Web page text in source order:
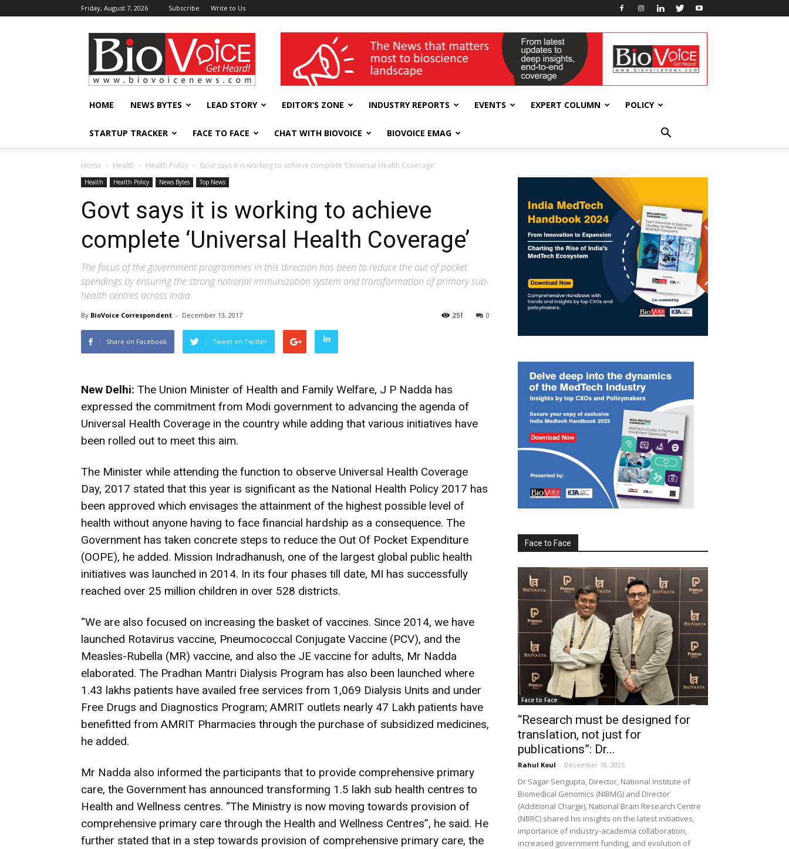
Friday, August 7, 2026 Subscribe Write to Us
BioVoiceNews wellness India Expo
HOME NEWS BYTES LEAD STORY EDITOR’S ZONE INDUSTRY REPORTS EVENTS EXPERT COLUMN POLICY
STARTUP TRACKER FACE TO FACE CHAT WITH BIOVOICE BIOVOICE EMAG
Home Health Health Policy Govt says it is working to achieve complete ‘Universal Health Coverage’
Health Health Policy News Bytes Top News
Govt says it is working to achieve
complete ‘Universal Health Coverage’
The focus of the government programmes in this direction has been to reduce the out of pocket
spendings by ensuring the strong national immunization system and transformation of primary sub-
health centres across India
By BioVoice Correspondent - December 13, 2017 0
251
Share on Facebook Tweet on Twitter
New Delhi: The Union Minister of Health and Family Welfare, J P Nadda has
expressed the commitment from Modi government to advancing the agenda of
Universal Health Coverage in the country while adding that various initiatives have
been rolled out to meet this aim.
The Minister while attending the function to observe Universal Health Coverage
Day, 2017 stated that this year is significant as the National Health Policy 2017 has
been approved which envisages the attainment of the highest possible level of
health without anyone having to face financial hardship as a consequence. The
Government has taken concrete steps to reduce the Out Of Pocket Expenditure
(OOPE), he added. Mission Indradhanush, one of the largest global public health
initiatives was launched in 2014. In its four phases till date, MI has successfully
reached over 25 million children in over 528 districts.
“We are also focused on increasing the basket of vaccines. Since 2014, we have
launched Rotavirus vaccine, Pneumococcal Conjugate Vaccine (PCV), and the
Measles-Rubella (MR) vaccine, and also the JE vaccine for adults, Mr Nadda
elaborated. The Pradhan Mantri Dialysis Program has also been launched where
1.43 lakhs patients have availed free services from 1,069 Dialysis Units and under
Free Drugs and Diagnostics Program; AMRIT outlets nearly 47 Lakh patients have
benefitted from AMRIT Pharmacies through the purchase of subsidized medicines,
he added.
Mr Nadda also informed the participants that to provide comprehensive primary
care, the Government has announced transforming 1.5 lakh sub health centres to
Health and Wellness centres. “The Ministry is now moving towards provision of
comprehensive primary care through the Health and Wellness Centres”, he said. He
further stated that in a step towards provision of comprehensive primary care, the
Face to Face
Face to Face
“Research must be designed for
translation, not just for
publications”: Dr...
Rahul Koul - December 18, 2025
Dr Sagar Sengupta, Director, National Institute of
Biomedical Genomics (NIBMG) and Director
(Additional Charge), National Brain Research Centre
(NBRC) shared his insights on the latest initiatives,
importance of industry-academia collaboration,
increased government funding, and evolution of